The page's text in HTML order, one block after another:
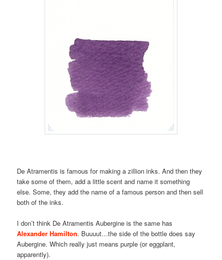
De Atramentis is famous for making a zillion inks. And then they
take some of them, add a little scent and name it something
else. Some, they add the name of a famous person and then sell
both of the inks.
I don’t think De Atramentis Aubergine is the same has
Alexander Hamilton. Buuuut…the side of the bottle does say
Aubergine. Which really just means purple (or eggplant,
apparently).